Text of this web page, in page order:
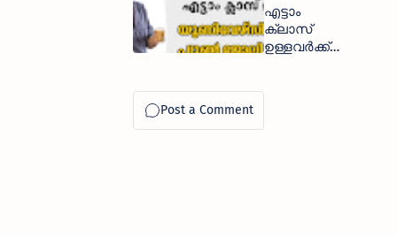
ഉള്ളവര്‍ക്ക്
കേന്ദ്ര
സര്‍ക്കാര്‍
സ്ഥിര ജോലി
എട്ടാം
ക്ലാസ്
ഉള്ളവർക്ക്